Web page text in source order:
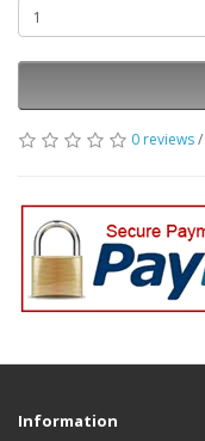
0 reviews/
Information